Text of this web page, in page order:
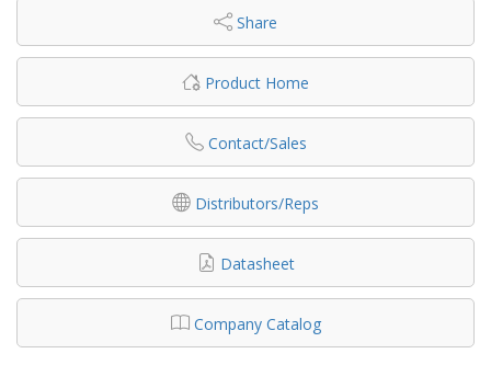
Share
Product Home
Contact/Sales
Distributors/Reps
Datasheet
Company Catalog